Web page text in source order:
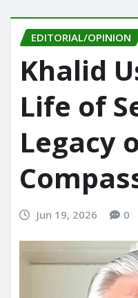
EDITORIAL/OPINION
Khalid
Life of
Legacy
Jun 19, 2026 0